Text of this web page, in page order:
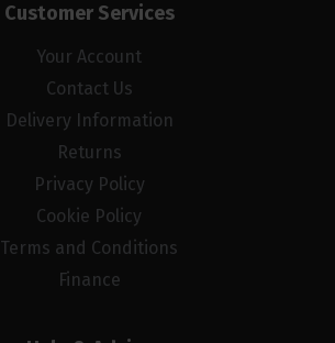
Customer Services
Your Account
Contact Us
Delivery Information
Returns
Privacy Policy
Cookie Policy
Terms and Conditions
Finance